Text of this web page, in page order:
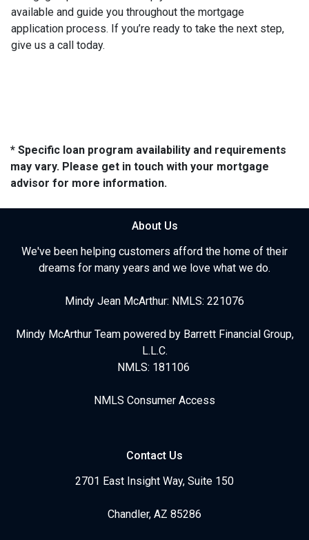
available and guide you throughout the mortgage
application process. If you’re ready to take the next step,
give us a call today.
* Specific loan program availability and requirements
may vary. Please get in touch with your mortgage
advisor for more information.
About Us
We've been helping customers afford the home of their
dreams for many years and we love what we do.
Mindy Jean McArthur: NMLS: 221076
Mindy McArthur Team powered by Barrett Financial Group,
L.L.C.
NMLS: 181106
NMLS Consumer Access
Contact Us
2701 East Insight Way, Suite 150
Chandler, AZ 85286